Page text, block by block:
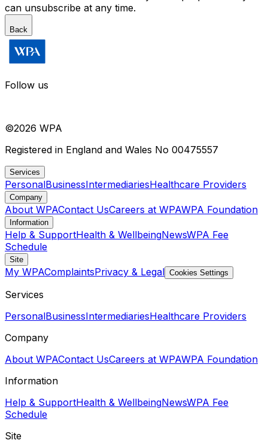
can unsubscribe at any time.
Back
Follow us
©2026 WPA
Registered in England and Wales No 00475557
Services
PersonalBusinessIntermediariesHealthcare Providers
Company
About WPAContact UsCareers at WPAWPA Foundation
Information
Help & SupportHealth & WellbeingNewsWPA Fee
Schedule
Site
My WPAComplaintsPrivacy & Legal Cookies Settings
Services
PersonalBusinessIntermediariesHealthcare Providers
Company
About WPAContact UsCareers at WPAWPA Foundation
Information
Help & SupportHealth & WellbeingNewsWPA Fee
Schedule
Site